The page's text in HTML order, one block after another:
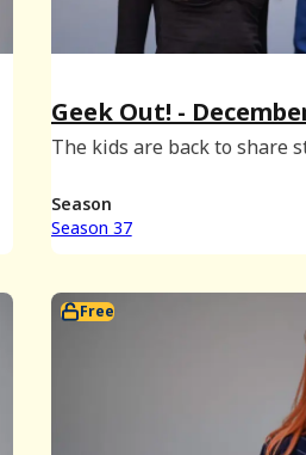
Geek Out! -
The kids are back to share
of Geek Out!
Season
Season 37
Free